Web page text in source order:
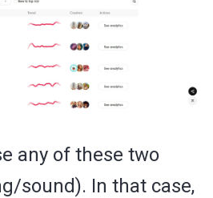
any of these two
sound). In that case,